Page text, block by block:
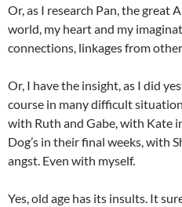
Or, as I research Pan, the great
world, my heart and my
connections, linkages from
Or, I have the insight, as I did
course in many difficult
with Ruth and Gabe, with Kate
Dog’s in their final weeks, with
angst. Even with myself.
Yes, old age has its insults. It